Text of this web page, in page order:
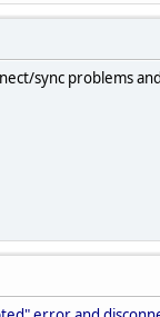
sync problems